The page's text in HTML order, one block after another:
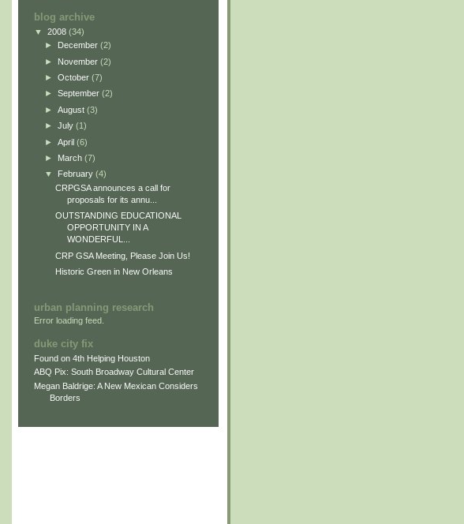
blog archive
▼ 2008 (34)
►
December (2)
► November (2)
► October (7)
► September (2)
► August (3)
► July (1)
► April (6)
► March (7)
▼
February (4)
CRPGSA announces a call for
proposals for its annu...
OUTSTANDING EDUCATIONAL
OPPORTUNITY IN A
WONDERFUL...
CRP GSA Meeting, Please Join Us!
Historic Green in New Orleans
urban planning research
Error loading feed.
duke city fix
Found on 4th Helping Houston
ABQ Pix: South Broadway Cultural Center
Megan Baldrige: A New Mexican Considers
Borders